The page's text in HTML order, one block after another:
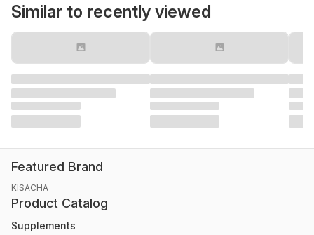
Similar to recently viewed
Featured Brand
KISACHA
Product Catalog
Supplements